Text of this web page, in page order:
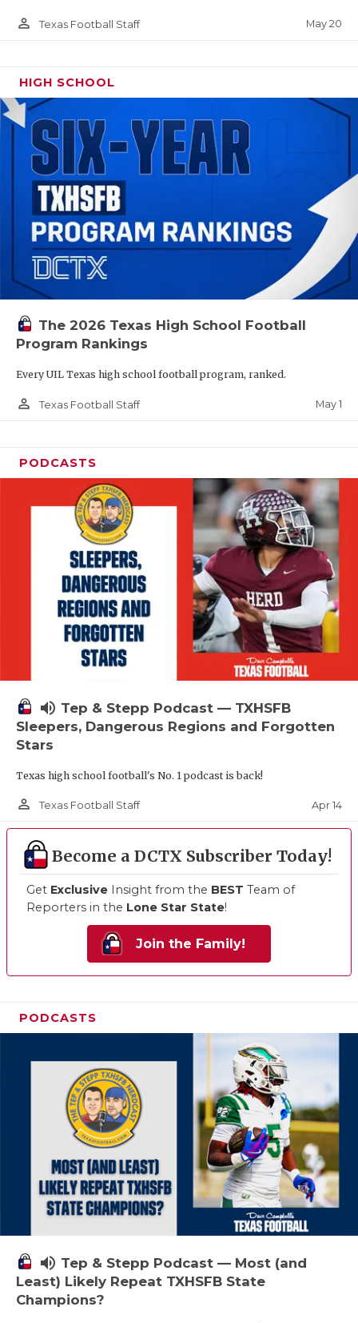
person_outline Texas Football Staff May 20
HIGH SCHOOL
The 2026 Texas High School Football
Program Rankings
Every UIL Texas high school football program, ranked.
person_outline Texas Football Staff May 1
PODCASTS
volume_up Tep & Stepp Podcast — TXHSFB
Sleepers, Dangerous Regions and Forgotten
Stars
Texas high school football's No. 1 podcast is back!
person_outline Texas Football Staff Apr 14
Become a DCTX Subscriber Today!
Get Exclusive Insight from the BEST Team of
Reporters in the Lone Star State!
Join the Family!
PODCASTS
volume_up Tep & Stepp Podcast — Most (and
Least) Likely Repeat TXHSFB State
Champions?